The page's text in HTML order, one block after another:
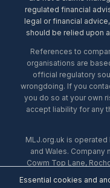
regulated financial
legal or financial
should be relied upon
References to
organisations are
official regulatory
wrongdoing. If you
you do so at your own
accept liability for any
MLJ.org.uk is
and Wales. Company
Cowm Top Lane,
with the ICO under
Essential cookies and